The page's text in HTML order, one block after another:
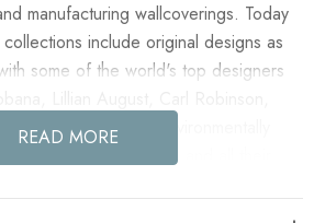
manufacturing wallcoverings. Today
include original designs as
some of the world's top designers
They also take an environmentally
wallpaper production and all their
READ MORE